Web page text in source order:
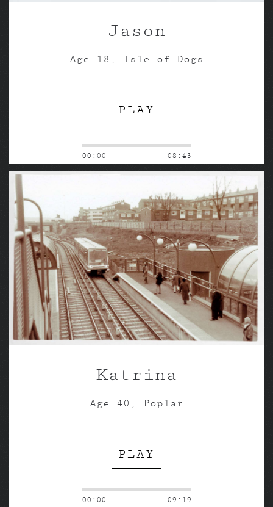
Jason
Age 18, Isle of Dogs
PLAY
00:00 -08:43
Katrina
Age 40, Poplar
PLAY
00:00 -09:19